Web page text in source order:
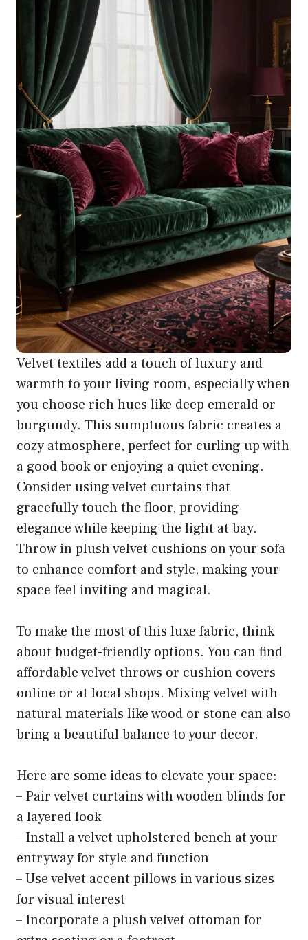
Velvet textiles add a touch of luxury and
warmth to your living room, especially when
you choose rich hues like deep emerald or
burgundy. This sumptuous fabric creates a
cozy atmosphere, perfect for curling up with
a good book or enjoying a quiet evening.
Consider using velvet curtains that
gracefully touch the floor, providing
elegance while keeping the light at bay.
Throw in plush velvet cushions on your sofa
to enhance comfort and style, making your
space feel inviting and magical.
To make the most of this luxe fabric, think
about budget-friendly options. You can find
affordable velvet throws or cushion covers
online or at local shops. Mixing velvet with
natural materials like wood or stone can also
bring a beautiful balance to your decor.
Here are some ideas to elevate your space:
– Pair velvet curtains with wooden blinds for
a layered look
– Install a velvet upholstered bench at your
entryway for style and function
– Use velvet accent pillows in various sizes
for visual interest
– Incorporate a plush velvet ottoman for